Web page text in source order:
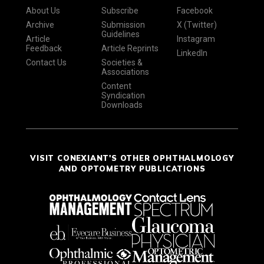
About Us
Archive
Article
Feedback
Contact Us
Subscribe
Submission
Guidelines
Article Reprints
Societies &
Associations
Content
Syndication
Downloads
Facebook
X (Twitter)
Instagram
LinkedIn
VISIT CONEXIANT'S OTHER OPHTHALMOLOGY
AND OPTOMETRY PUBLICATIONS